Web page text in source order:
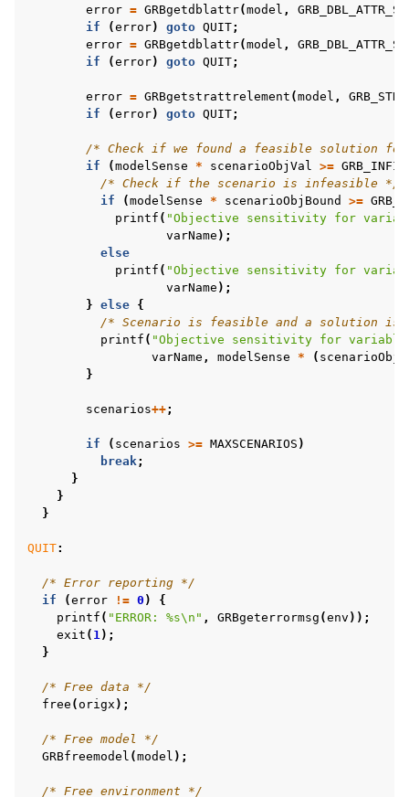
error = GRBgetdblattr(model ,
if
(error) goto QUIT;
error = GRBgetdblattr(model ,
if
(error) goto QUIT;
error = GRBgetstrattrelement (model ,
if
(error) goto QUIT;
/* Check if we found a feasible solution
if
(modelSense * scenarioObjVal >=
/* Check if the scenario is infeasible */
if
(modelSense * scenarioObjBound >=
printf ( "Objective sensitivity for
varName );
else
printf ( "Objective sensitivity for
varName );
} else {
/* Scenario is feasible and a solution is
printf ( "Objective sensitivity for variable
varName , modelSense * (
}
scenarios++;
if ( scenarios >= MAXSCENARIOS )
break;
}
}
}
QUIT:
/* Error reporting */
if
(error != 0 )
{
printf ( "ERROR: %s\n " , GRBgeterrormsg (env ));
exit ( 1);
}
/* Free data */
free (origx );
/* Free model */
GRBfreemodel (model );
/* Free environment */